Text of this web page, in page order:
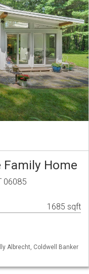
Family Home
06085
1685 sqft
Albrecht, Coldwell Banker